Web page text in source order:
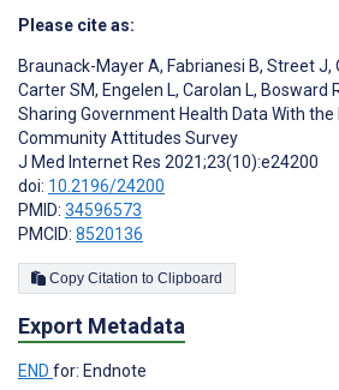
Please cite as:
Braunack-Mayer A, Fabrianesi B, Street J,
Carter SM, Engelen L, Carolan L, Bosward
Sharing Government Health Data With the
Community Attitudes Survey
J Med Internet Res 2021;23(10):e24200
doi: 10.2196/24200
PMID: 34596573
PMCID: 8520136
Copy Citation to Clipboard
Export Metadata
END for: Endnote